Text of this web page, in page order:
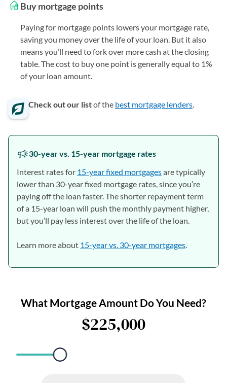
Buy mortgage points
Paying for mortgage points lowers your mortgage rate,
saving you money over the life of your loan. But it also
means you’ll need to fork over more cash at the closing
table. The cost to buy one point is generally equal to 1%
of your loan amount.
Check out our listof the best mortgage lenders.
30-year vs. 15-year mortgage rates
Interest rates for 15-year fixed mortgagesare typically
lower than 30-year fixed mortgage rates, since you’re
paying off the loan faster. The shorter repayment term
of a 15-year loan will push the monthly payment higher,
but you’ll pay less interest over the life of the loan.
Learn more about 15-year vs. 30-year mortgages.